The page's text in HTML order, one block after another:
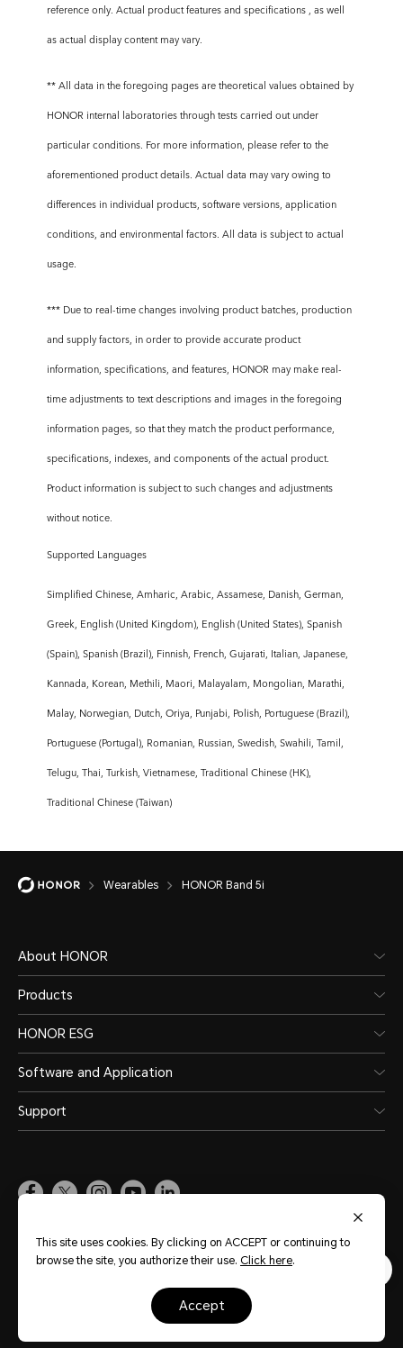
reference only. Actual product features and specifications , as well
as actual display content may vary.
** All data in the foregoing pages are theoretical values obtained by
HONOR internal laboratories through tests carried out under
particular conditions. For more information, please refer to the
aforementioned product details. Actual data may vary owing to
differences in individual products, software versions, application
conditions, and environmental factors. All data is subject to actual
usage.
*** Due to real-time changes involving product batches, production
and supply factors, in order to provide accurate product
information, specifications, and features, HONOR may make real-
time adjustments to text descriptions and images in the foregoing
information pages, so that they match the product performance,
specifications, indexes, and components of the actual product.
Product information is subject to such changes and adjustments
without notice.
Supported Languages
Simplified Chinese, Amharic, Arabic, Assamese, Danish, German,
Greek, English (United Kingdom), English (United States), Spanish
(Spain), Spanish (Brazil), Finnish, French, Gujarati, Italian, Japanese,
Kannada, Korean, Methili, Maori, Malayalam, Mongolian, Marathi,
Malay, Norwegian, Dutch, Oriya, Punjabi, Polish, Portuguese (Brazil),
Portuguese (Portugal), Romanian, Russian, Swedish, Swahili, Tamil,
Telugu, Thai, Turkish, Vietnamese, Traditional Chinese (HK),
Traditional Chinese (Taiwan)
Wearables HONOR Band 5i
About HONOR
Products
HONOR ESG
Software and Application
Support
Copyright © Honor Device Co., Ltd. 2020-2026. All rights reserved.
粤ICP备20047157号
This site uses cookies. By clicking on ACCEPT or continuing to
browse the site, you authorize their use. Click here.
accept